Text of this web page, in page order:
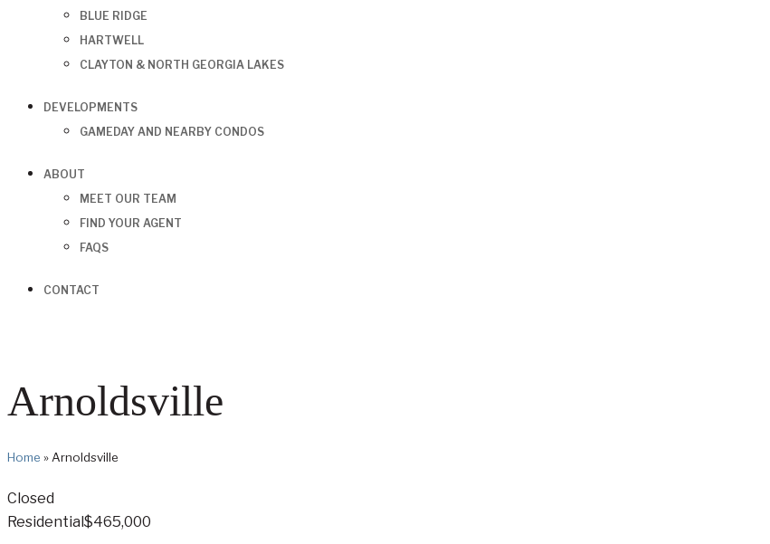
BLUE RIDGE
HARTWELL
CLAYTON & NORTH GEORGIA LAKES
DEVELOPMENTS
GAMEDAY AND NEARBY CONDOS
ABOUT
MEET OUR TEAM
FIND YOUR AGENT
FAQS
CONTACT
Arnoldsville
Home » Arnoldsville
Closed
Residential$465,000